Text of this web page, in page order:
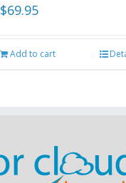
$69.95
Add to cart